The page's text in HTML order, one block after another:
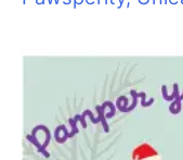
Pawsperity,